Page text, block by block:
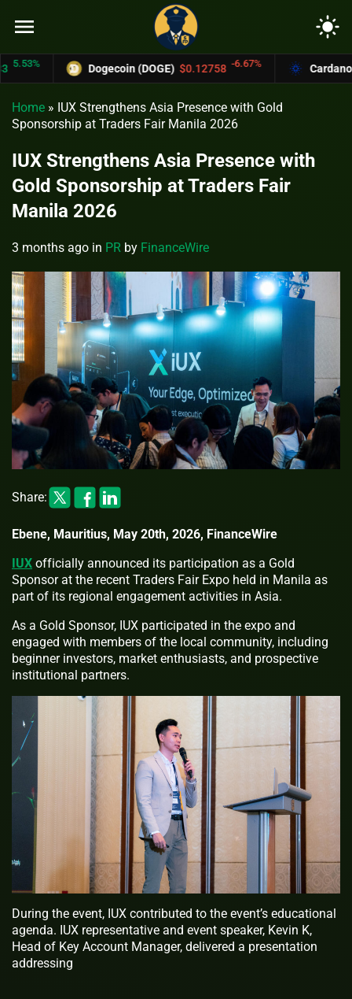
menu light_mode
Dogecoin (DOGE) $0.12758 -6.67% Cardano (ADA)
Home » IUX Strengthens Asia Presence with Gold
Sponsorship at Traders Fair Manila 2026
IUX Strengthens Asia Presence with
Gold Sponsorship at Traders Fair
Manila 2026
3 months ago in PR by FinanceWire
Share:
Ebene, Mauritius, May 20th, 2026, FinanceWire
IUX officially announced its participation as a Gold
Sponsor at the recent Traders Fair Expo held in Manila as
part of its regional engagement activities in Asia.
As a Gold Sponsor, IUX participated in the expo and
engaged with members of the local community, including
beginner investors, market enthusiasts, and prospective
institutional partners.
During the event, IUX contributed to the event’s educational
agenda. IUX representative and event speaker, Kevin K,
Head of Key Account Manager, delivered a presentation
addressing